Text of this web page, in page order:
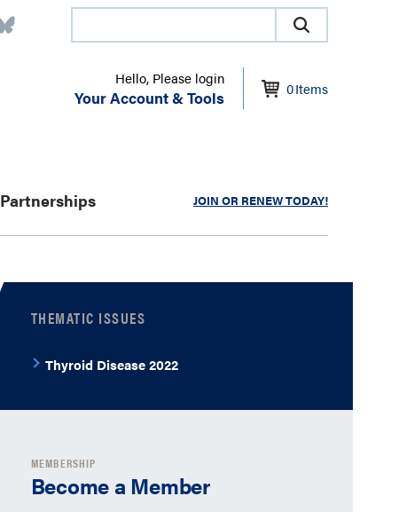
Hello, Please login
Your Account & Tools 0Items
Partnerships JOIN OR RENEW TODAY!
THEMATIC ISSUES
Thyroid Disease 2022
MEMBERSHIP
Become a Member